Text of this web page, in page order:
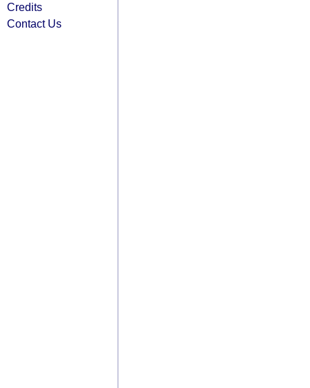
Credits
Contact Us